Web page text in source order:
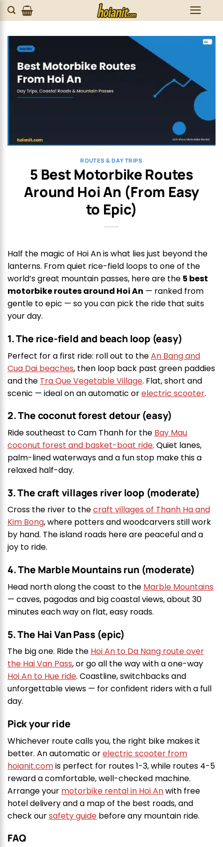
Skip
to
ROUTES & DAY TRIPS
5 Best Motorbike Routes
Around Hoi An (From Easy
to Epic)
Half the magic of Hoi An is what lies just beyond the
lanterns. From quiet rice-field loops to one of the
world’s great mountain passes, here are the 5 best
motorbike routes around Hoi An — ranked from
gentle to epic — so you can pick the ride that suits
your day.
1. The rice-field and beach loop (easy)
Perfect for a first ride: roll out to theAn Bang and
Cua Dai beaches, then loop back past green paddies
and the Tra Que Vegetable Village. Flat, short and
scenic — ideal on an automatic orelectric scooter.
2. The coconut forest detour (easy)
Ride southeast to Cam Thanh for the Bay Mau
coconut forest and basket-boat ride. Quiet lanes,
palm-lined waterways and a fun stop make this a
relaxed half-day.
3. The craft villages river loop (moderate)
Cross the river to thecraft villages of Thanh Ha and
Kim Bong, where potters and woodcarvers still work
by hand. The island roads here are peaceful and a
joy to ride.
4. The Marble Mountains run (moderate)
Head north along the coast to the Marble Mountains
— caves, pagodas and big coastal views, about 30
minutes each way on flat, easy roads.
5. The Hai Van Pass (epic)
The big one. Ride the Hoi An to Da Nang route over
the Hai Van Pass, or go all the way with a one-way
Hoi An to Hue ride. Coastline, switchbacks and
unforgettable views — for confident riders with a full
day.
Pick your ride
Whichever route calls you, the right bike makes it
better. An automatic orelectric scooter from
hoianit.comis perfect for routes 1-3, while routes 4-5
reward a comfortable, well-checked machine.
Arrange your motorbike rental in Hoi Anwith free
hotel delivery and a map of the best roads, and
check oursafety guide before any mountain ride.
FAQ